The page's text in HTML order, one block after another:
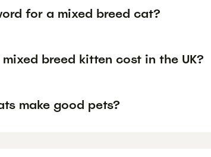
for a mixed breed cat?
breed kitten cost in the UK?
make good pets?